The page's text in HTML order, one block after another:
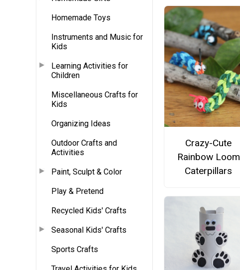
Homemade Toys
Instruments and Music for
Kids
Learning Activities for
Children
Miscellaneous Crafts for
Kids
Organizing Ideas
Outdoor Crafts and
Activities
Paint, Sculpt & Color
Play & Pretend
Recycled Kids' Crafts
Seasonal Kids' Crafts
Sports Crafts
Crazy-Cute
Rainbow Loom
Caterpillars